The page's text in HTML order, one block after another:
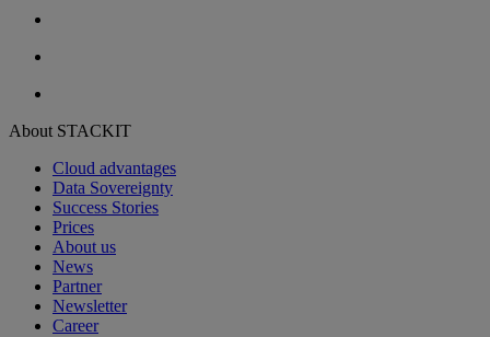
About STACKIT
Cloud advantages
Data Sovereignty
Success Stories
Prices
About us
News
Partner
Newsletter
Career